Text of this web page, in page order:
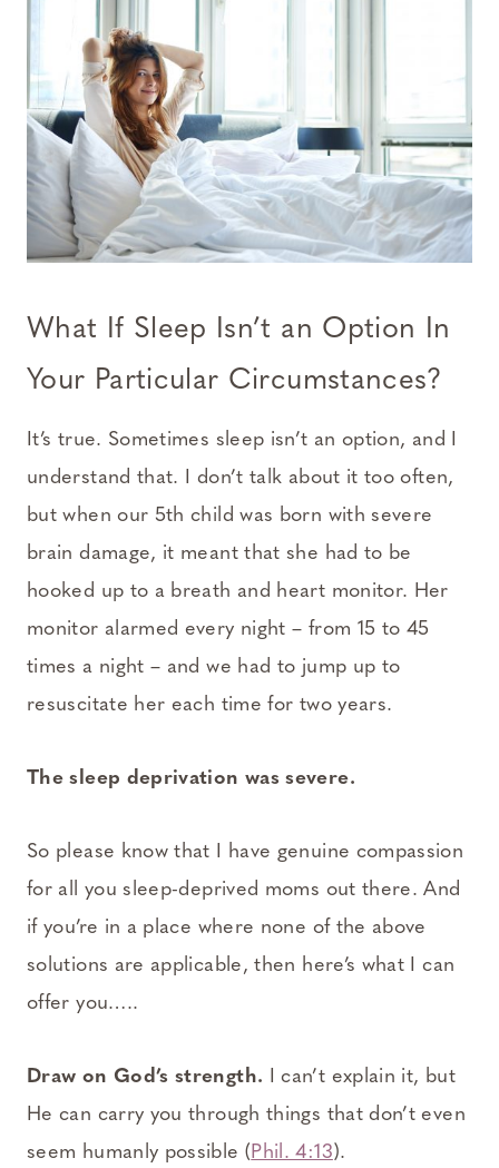
What If Sleep Isn’t an Option In
Your Particular Circumstances?
It’s true. Sometimes sleep isn’t an option, and I
understand that. I don’t talk about it too often,
but when our 5th child was born with severe
brain damage, it meant that she had to be
hooked up to a breath and heart monitor. Her
monitor alarmed every night – from 15 to 45
times a night – and we had to jump up to
resuscitate her each time for two years.
The sleep deprivation was severe.
So please know that I have genuine compassion
for all you sleep-deprived moms out there. And
if you’re in a place where none of the above
solutions are applicable, then here’s what I can
offer you…..
Draw on God’s strength. I can’t explain it, but
He can carry you through things that don’t even
seem humanly possible (Phil. 4:13).